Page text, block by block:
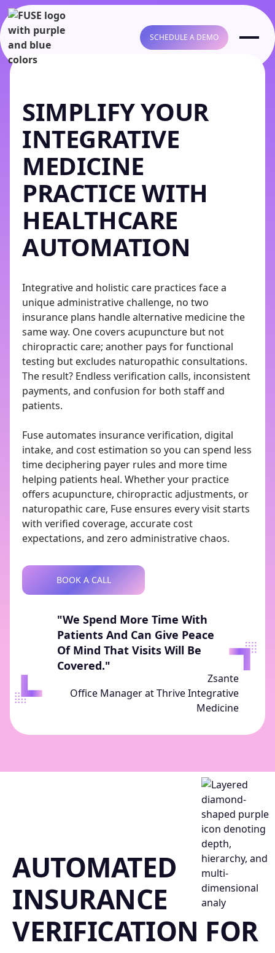
SCHEDULE A DEMO
SIMPLIFY YOUR
INTEGRATIVE
MEDICINE
PRACTICE WITH
HEALTHCARE
AUTOMATION
Integrative and holistic care practices face a
unique administrative challenge, no two
insurance plans handle alternative medicine the
same way. One covers acupuncture but not
chiropractic care; another pays for functional
testing but excludes naturopathic consultations.
The result? Endless verification calls, inconsistent
payments, and confusion for both staff and
patients.
Fuse automates insurance verification, digital
intake, and cost estimation so you can spend less
time deciphering payer rules and more time
helping patients heal. Whether your practice
offers acupuncture, chiropractic adjustments, or
naturopathic care, Fuse ensures every visit starts
with verified coverage, accurate cost
expectations, and zero administrative chaos.
BOOK A CALL
"We Spend More Time With
Patients And Can Give Peace
Of Mind That Visits Will Be
Covered."
Zsante
Office Manager at Thrive Integrative
Medicine
AUTOMATED
INSURANCE
VERIFICATION FOR